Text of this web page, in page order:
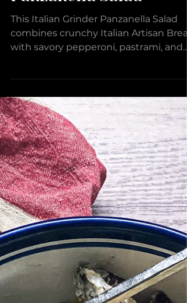
Panzanella Salad
This Italian Grinder Panzanella Salad
with savory pepperoni, pastrami, and
salami, layered with...